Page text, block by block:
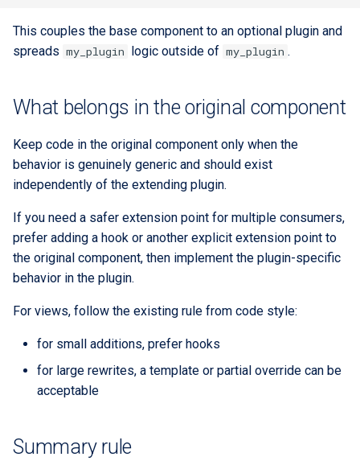
This couples the base component to an optional plugin and
spreads my_plugin logic outside of my_plugin .
What belongs in the original component
Keep code in the original component only when the
behavior is genuinely generic and should exist
independently of the extending plugin.
If you need a safer extension point for multiple consumers,
prefer adding a hook or another explicit extension point to
the original component, then implement the plugin-specific
behavior in the plugin.
For views, follow the existing rule from code style:
for small additions, prefer hooks
for large rewrites, a template or partial override can be
acceptable
Summary rule